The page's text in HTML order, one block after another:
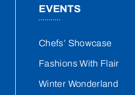
EVENTS
Chefs’ Showcase
Fashions With Flair
Winter Wonderland